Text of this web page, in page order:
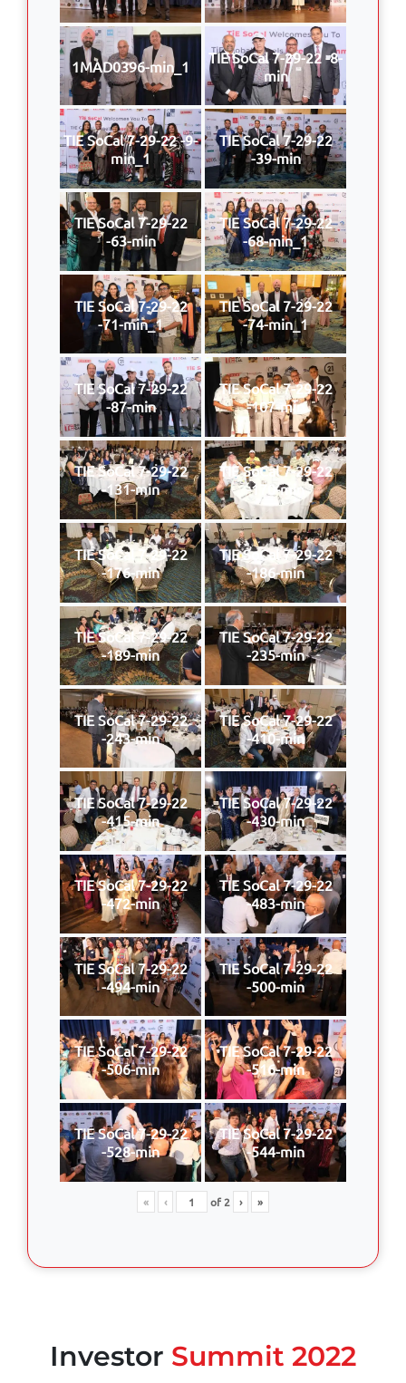
1MAD0396-min_1
TIE SoCal 7-29-22 -8-
min
TIE SoCal 7-29-22 -9-
min_1
TIE SoCal 7-29-22
-39-min
TIE SoCal 7-29-22
-63-min
TIE SoCal 7-29-22
-68-min_1
TIE SoCal 7-29-22
-71-min_1
TIE SoCal 7-29-22
-74-min_1
TIE SoCal 7-29-22
-87-min
TIE SoCal 7-29-22
-107-min
TIE SoCal 7-29-22
-131-min
TIE SoCal 7-29-22
-170-min
TIE SoCal 7-29-22
-176-min
TIE SoCal 7-29-22
-186-min
TIE SoCal 7-29-22
-189-min
TIE SoCal 7-29-22
-235-min
TIE SoCal 7-29-22
-243-min
TIE SoCal 7-29-22
-410-min
TIE SoCal 7-29-22
-415-min
TIE SoCal 7-29-22
-430-min
TIE SoCal 7-29-22
-472-min
TIE SoCal 7-29-22
-483-min
TIE SoCal 7-29-22
-494-min
TIE SoCal 7-29-22
-500-min
TIE SoCal 7-29-22
-506-min
TIE SoCal 7-29-22
-516-min
TIE SoCal 7-29-22
-528-min
TIE SoCal 7-29-22
-544-min
« ‹ of2 › »
Investor Summit 2022